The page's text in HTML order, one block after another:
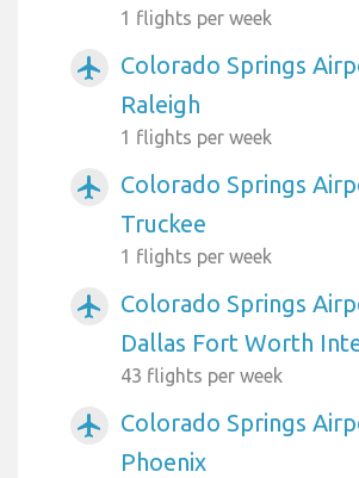
1 flights per week
airplanemode_active
Colorado Springs
Raleigh
1 flights per week
airplanemode_active
Colorado Springs
Truckee
1 flights per week
airplanemode_active
Colorado Springs
Dallas Fort Worth
43 flights per week
airplanemode_active
Colorado Springs
Phoenix